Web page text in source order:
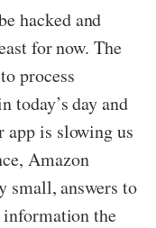
hacked and
for now. The
process
today’s day and
app is slowing us
Amazon
small, answers to
information the